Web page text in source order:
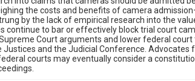
the costs and benefits of camera
by the lack of empirical research into the
to bar or effectively block trial court
Court arguments and lower federal court
and the Judicial Conference. Advocates
courts may eventually consider a